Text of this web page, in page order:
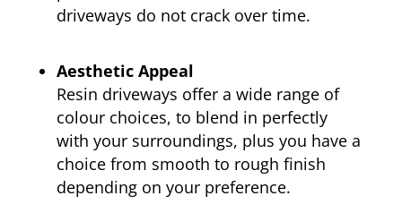
driveways do not crack over time.
Aesthetic Appeal
Resin driveways offer a wide range of
colour choices, to blend in perfectly
with your surroundings, plus you have a
choice from smooth to rough finish
depending on your preference.